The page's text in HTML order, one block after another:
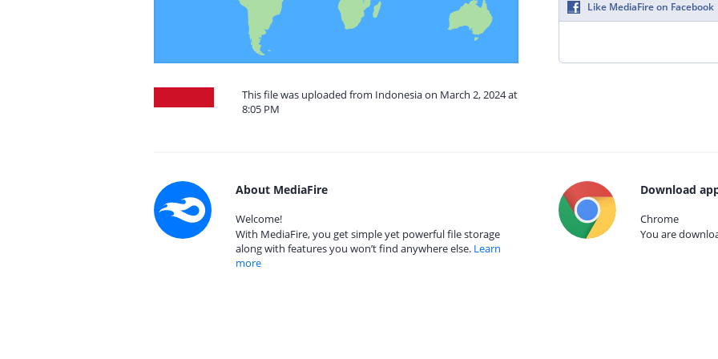
This file was uploaded from Indonesia on March 2, 2024 at
8:05 PM
Like MediaFire on Facebook
About MediaFire
Welcome!
With MediaFire, you get simple yet powerful file storage
along with features you won’t find anywhere else. Learn
more
Download
Chrome
You are